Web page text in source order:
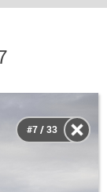
#7 / 33